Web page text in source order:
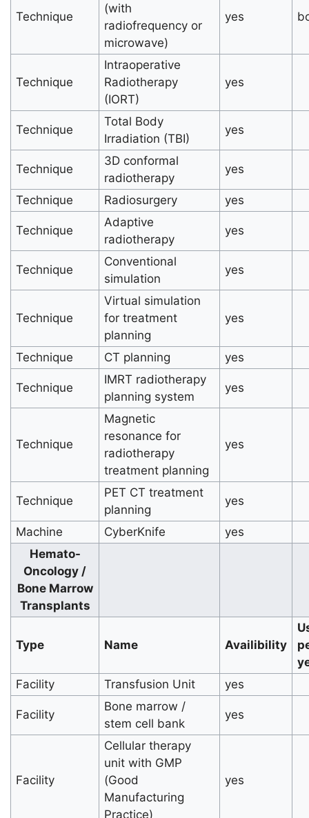
Technique
(with
radiofrequency or
microwave)
yes
Technique
Intraoperative
Radiotherapy
(IORT)
yes
Technique
Total Body
Irradiation (TBI)
yes
Technique
3D conformal
radiotherapy
yes
Technique Radiosurgery yes
Technique
Adaptive
radiotherapy
yes
Technique
Conventional
simulation
yes
Technique
Virtual simulation
for treatment
planning
yes
Technique CT planning yes
Technique
IMRT radiotherapy
planning system
yes
Technique
Magnetic
resonance for
radiotherapy
treatment planning
yes
Technique
PET CT treatment
planning
yes
Machine CyberKnife
yes
Hemato-
Oncology /
Bone Marrow
Transplants
Type Name Availibility
Facility
Transfusion Unit yes
Facility
Bone marrow /
stem cell bank
yes
Facility
Cellular therapy
unit with GMP
(Good
Manufacturing
Practice)
yes